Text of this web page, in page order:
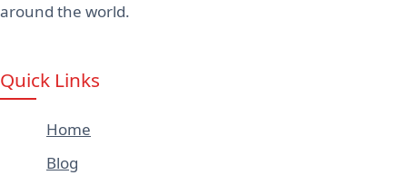
around the world.
Quick Links
Home
Blog